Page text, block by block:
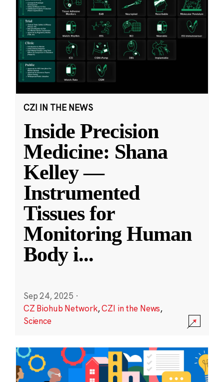
CZI IN THE NEWS
Inside Precision
Medicine: Shana
Kelley —
Instrumented
Tissues for
Monitoring Human
Body i...
Sep 24, 2025 ·
CZ Biohub Network,CZI in the News,
Science